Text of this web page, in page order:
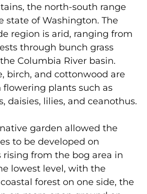
the north-south range
state of Washington. The
region is arid, ranging from
through bunch grass
Columbia River basin.
birch, and cottonwood are
plants such as
daisies, lilies, and ceanothus.
garden allowed the
to be developed on
rising from the bog area in
lowest level, with the
forest on one side, the